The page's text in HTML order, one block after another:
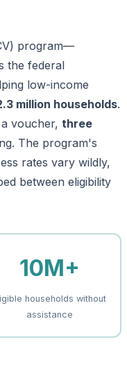
program—
the federal
low-income
million households.
voucher, three
The program's
rates vary wildly,
between eligibility
10M+
households without
assistance